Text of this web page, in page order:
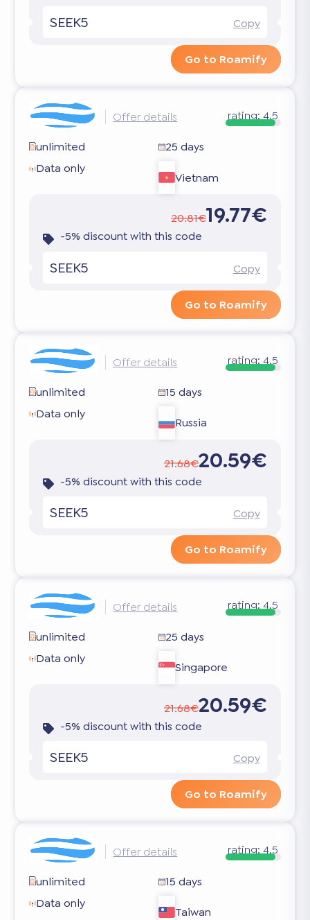
SEEK5 Copy
Go to Roamify
Offer details rating: 4.5
unlimited
25 days
Data only
Vietnam
20.81€19.77€
-5% discount with this code
SEEK5 Copy
Go to Roamify
Offer details rating: 4.5
unlimited
15 days
Data only
Russia
21.68€20.59€
-5% discount with this code
SEEK5 Copy
Go to Roamify
Offer details rating: 4.5
unlimited
25 days
Data only
Singapore
21.68€20.59€
-5% discount with this code
SEEK5 Copy
Go to Roamify
Offer details rating: 4.5
unlimited
15 days
Data only
Taiwan